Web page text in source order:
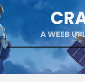
Skip
to
content
A WEEB